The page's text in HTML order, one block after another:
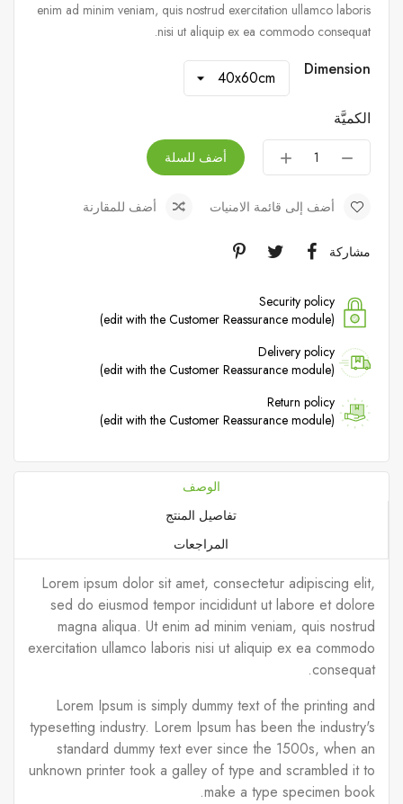
enim ad minim veniam, quis nostrud exercitation ullamco laboris
nisi ut aliquip ex ea commodo consequat.
Dimension
الكميَّة
أضف للسلة
أضف إلى قائمة الامنيات أضف للمقارنة
مشاركة
Security policy
(edit with the Customer Reassurance module)
Delivery policy
(edit with the Customer Reassurance module)
Return policy
(edit with the Customer Reassurance module)
الوصف
تفاصيل المنتج
المراجعات
Lorem ipsum dolor sit amet, consectetur adipiscing elit,
sed do eiusmod tempor incididunt ut labore et dolore
magna aliqua. Ut enim ad minim veniam, quis nostrud
exercitation ullamco laboris nisi ut aliquip ex ea commodo
consequat.
Lorem Ipsum is simply dummy text of the printing and
typesetting industry. Lorem Ipsum has been the industry's
standard dummy text ever since the 1500s, when an
unknown printer took a galley of type and scrambled it to
make a type specimen book.